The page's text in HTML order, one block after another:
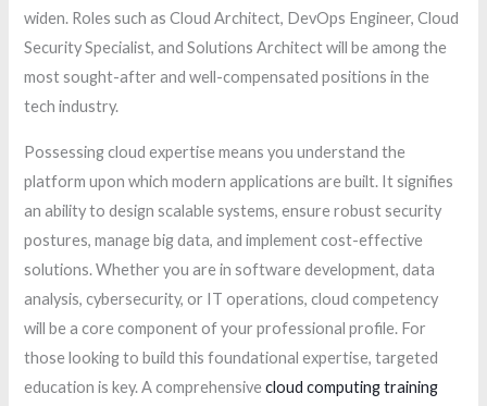
widen. Roles such as Cloud Architect, DevOps Engineer, Cloud
Security Specialist, and Solutions Architect will be among the
most sought-after and well-compensated positions in the
tech industry.
Possessing cloud expertise means you understand the
platform upon which modern applications are built. It signifies
an ability to design scalable systems, ensure robust security
postures, manage big data, and implement cost-effective
solutions. Whether you are in software development, data
analysis, cybersecurity, or IT operations, cloud competency
will be a core component of your professional profile. For
those looking to build this foundational expertise, targeted
education is key. A comprehensivecloud computing training